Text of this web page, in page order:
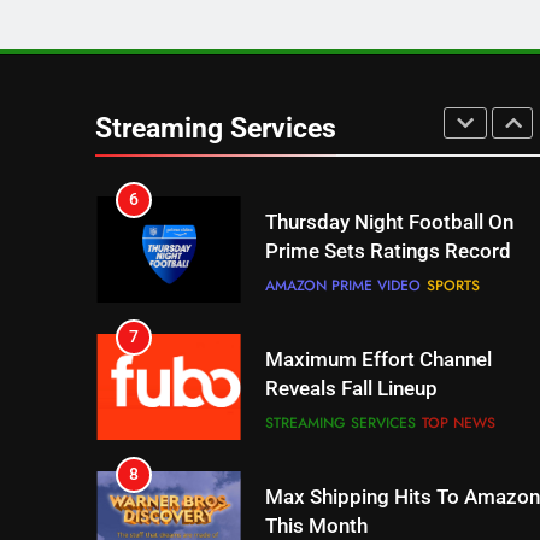
Streaming Services
TV Channels
6
Thursday Night Football On
Prime Sets Ratings Record
AMAZON PRIME VIDEO SPORTS
7
Maximum Effort Channel
Reveals Fall Lineup
STREAMING SERVICES TOP NEWS
8
Max Shipping Hits To Amazon
This Month